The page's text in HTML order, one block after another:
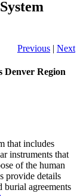
Previous | Next
Denver Region
that includes
instruments that
of the human
provide details
burial agreements